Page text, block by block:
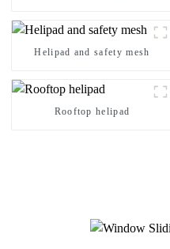
Helipad and safety mesh
Rooftop helipad